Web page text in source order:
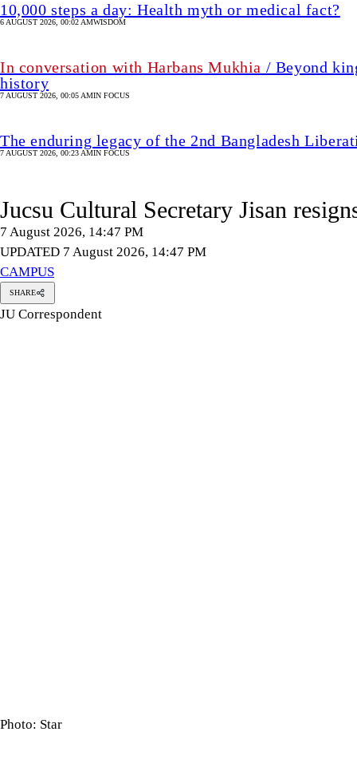
10,000 steps a day: Health myth or medical fact?
6 AUGUST 2026, 00:02 AMWISDOM
In conversation with Harbans Mukhia / Beyond
history
7 AUGUST 2026, 00:05 AMIN FOCUS
The enduring legacy of the 2nd Bangladesh
7 AUGUST 2026, 00:23 AMIN FOCUS
Jucsu Cultural Secretary Jisan
7 August 2026, 14:47 PM
UPDATED 7 August 2026, 14:47 PM
CAMPUS
SHARE
JU Correspondent
Photo: Star